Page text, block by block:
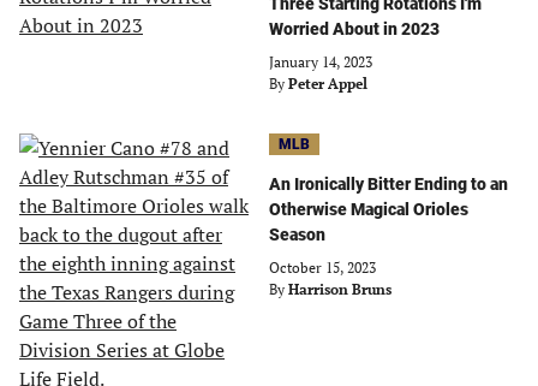
Worried About in 2023
January 14, 2023
By Peter Appel
MLB
An Ironically Bitter Ending to an
Otherwise Magical Orioles
Season
October 15, 2023
By Harrison Bruns